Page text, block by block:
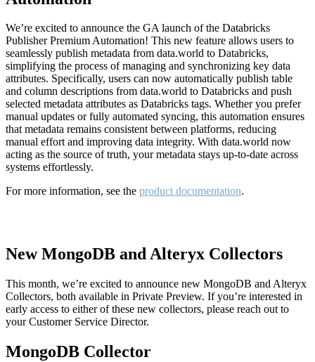
We’re excited to announce the GA launch of the Databricks
Publisher Premium Automation! This new feature allows users to
seamlessly publish metadata from data.world to Databricks,
simplifying the process of managing and synchronizing key data
attributes. Specifically, users can now automatically publish table
and column descriptions from data.world to Databricks and push
selected metadata attributes as Databricks tags. Whether you prefer
manual updates or fully automated syncing, this automation ensures
that metadata remains consistent between platforms, reducing
manual effort and improving data integrity. With data.world now
acting as the source of truth, your metadata stays up-to-date across
systems effortlessly.
For more information, see the product documentation.
New MongoDB and Alteryx Collectors
This month, we’re excited to announce new MongoDB and Alteryx
Collectors, both available in Private Preview. If you’re interested in
early access to either of these new collectors, please reach out to
your Customer Service Director.
MongoDB Collector